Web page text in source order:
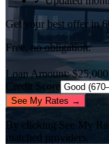
Get your best offer in
Free, no obligation.
Loan Amount: $25,000
Credit Score
See My Rates →
By clicking See My
matched providers.